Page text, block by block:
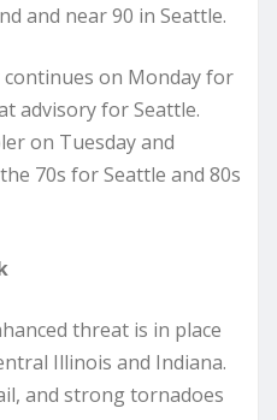
and near 90 in Seattle.
on Monday for
advisory for Seattle.
on Tuesday and
70s for Seattle and 80s
threat is in place
Illinois and Indiana.
and strong tornadoes